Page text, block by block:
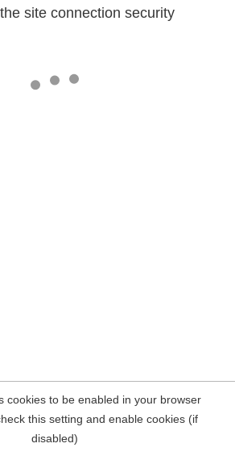
site connection security
cookies to be enabled in your browser
this setting and enable cookies (if
disabled)